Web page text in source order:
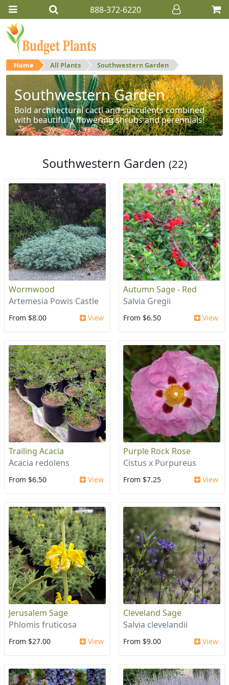
888-372-6220
Home All Plants Southwestern Garden
Southwestern Garden
Bold architectural cacti and succulents combined
with beautifully flowering shrubs and perennials!
Southwestern Garden (22)
Wormwood
Artemesia Powis Castle
From $8.00 View
Autumn Sage - Red
Salvia Gregii
From $6.50 View
Trailing Acacia
Acacia redolens
From $6.50 View
Purple Rock Rose
Cistus x Purpureus
From $7.25 View
Jerusalem Sage
Phlomis fruticosa
From $27.00 View
Cleveland Sage
Salvia clevelandii
From $9.00 View